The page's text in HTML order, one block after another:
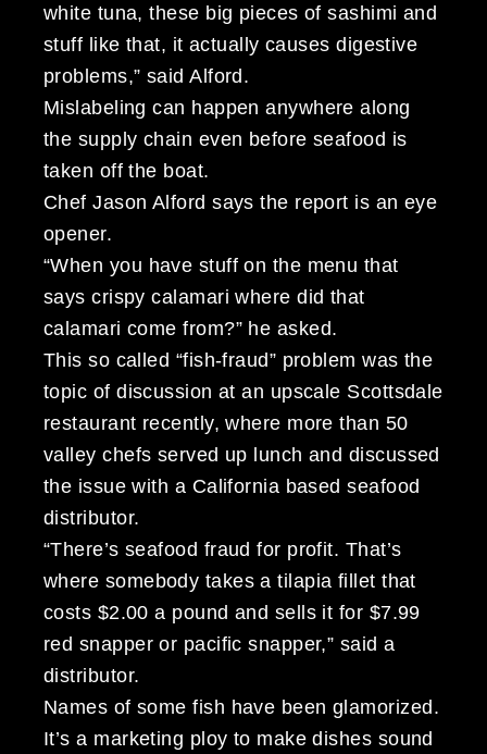
white tuna, these big pieces of sashimi and
stuff like that, it actually causes digestive
problems,” said Alford.
Mislabeling can happen anywhere along
the supply chain even before seafood is
taken off the boat.
Chef Jason Alford says the report is an eye
opener.
“When you have stuff on the menu that
says crispy calamari where did that
calamari come from?” he asked.
This so called “fish-fraud” problem was the
topic of discussion at an upscale Scottsdale
restaurant recently, where more than 50
valley chefs served up lunch and discussed
the issue with a California based seafood
distributor.
“There’s seafood fraud for profit. That’s
where somebody takes a tilapia fillet that
costs $2.00 a pound and sells it for $7.99
red snapper or pacific snapper,” said a
distributor.
Names of some fish have been glamorized.
It’s a marketing ploy to make dishes sound